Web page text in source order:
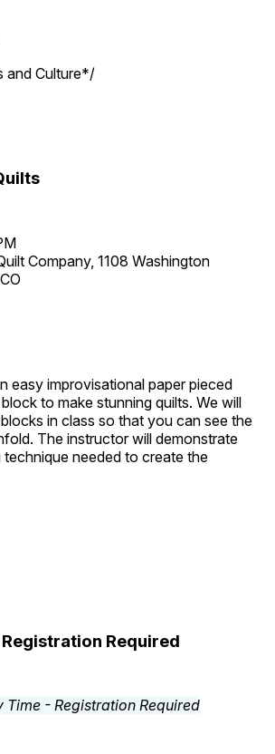
Culture*/
Company, 1108 Washington
easy improvisational paper pieced
to make stunning quilts. We will
in class so that you can see the
The instructor will demonstrate
needed to create the
Required